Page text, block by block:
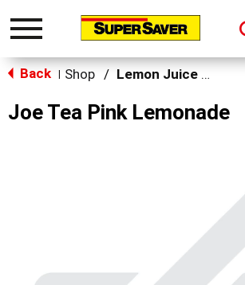
Toggle
Back Shop / Lemon Juice & Lemonade
Joe Tea Pink Lemonade